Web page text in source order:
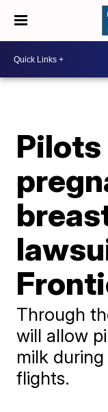
Through
will allow
milk
flights.